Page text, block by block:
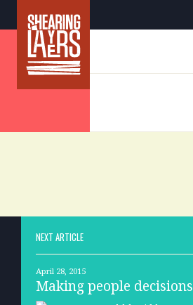
NEXT ARTICLE
April 28, 2015
Making people decisions